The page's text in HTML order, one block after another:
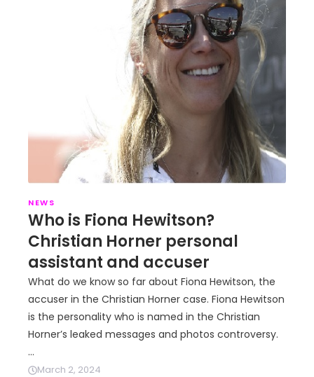
NEWS
Who is Fiona Hewitson?
Christian Horner personal
assistant and accuser
What do we know so far about Fiona Hewitson, the
accuser in the Christian Horner case. Fiona Hewitson
is the personality who is named in the Christian
Horner’s leaked messages and photos controversy.
…
March 2, 2024